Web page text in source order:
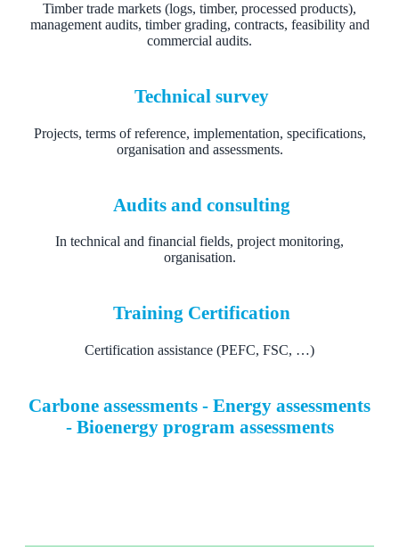
Timber trade markets (logs, timber, processed products),
management audits, timber grading, contracts, feasibility and
commercial audits.
Technical survey
Projects, terms of reference, implementation, specifications,
organisation and assessments.
Audits and consulting
In technical and financial fields, project monitoring,
organisation.
Training Certification
Certification assistance (PEFC, FSC, …)
Carbone assessments - Energy assessments
- Bioenergy program assessments